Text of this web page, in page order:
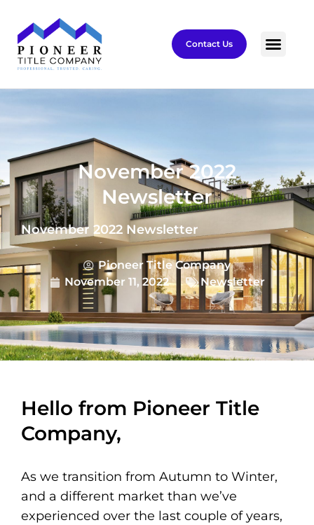
Contact Us
November 2022
Newsletter
November 2022 Newsletter
Pioneer Title Company
November 11, 2022
Newsletter
Hello from Pioneer Title
Company,
As we transition from Autumn to Winter,
and a different market than we’ve
experienced over the last couple of years,